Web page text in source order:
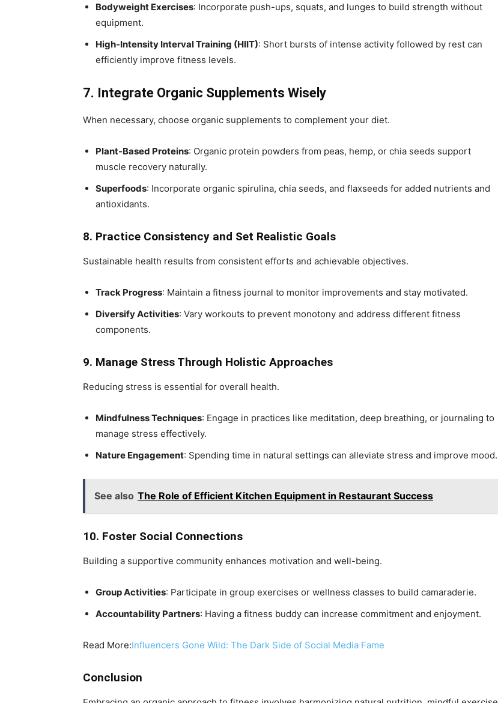
Bodyweight Exercises: Incorporate push-ups, squats, and lunges to build strength without
equipment.
High-Intensity Interval Training (HIIT): Short bursts of intense activity followed by rest can
efficiently improve fitness levels.
7. Integrate Organic Supplements Wisely
When necessary, choose organic supplements to complement your diet.
Plant-Based Proteins: Organic protein powders from peas, hemp, or chia seeds support
muscle recovery naturally.
Superfoods: Incorporate organic spirulina, chia seeds, and flaxseeds for added nutrients and
antioxidants.
8. Practice Consistency and Set Realistic Goals
Sustainable health results from consistent efforts and achievable objectives.
Track Progress: Maintain a fitness journal to monitor improvements and stay motivated.
Diversify Activities: Vary workouts to prevent monotony and address different fitness
components.
9. Manage Stress Through Holistic Approaches
Reducing stress is essential for overall health.
Mindfulness Techniques: Engage in practices like meditation, deep breathing, or journaling to
manage stress effectively.
Nature Engagement: Spending time in natural settings can alleviate stress and improve mood.
See also The Role of Efficient Kitchen Equipment in Restaurant Success
10. Foster Social Connections
Building a supportive community enhances motivation and well-being.
Group Activities: Participate in group exercises or wellness classes to build camaraderie.
Accountability Partners: Having a fitness buddy can increase commitment and enjoyment.
Read More:Influencers Gone Wild: The Dark Side of Social Media Fame
Conclusion